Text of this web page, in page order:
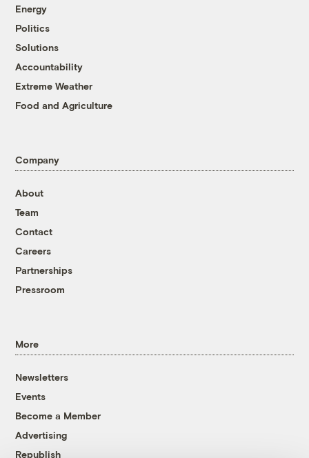
Energy
Politics
Solutions
Accountability
Extreme Weather
Food and Agriculture
Company
About
Team
Contact
Careers
Partnerships
Pressroom
More
Newsletters
Events
Become a Member
Advertising
Republish